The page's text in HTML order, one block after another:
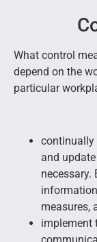
What control
depend on the
particular
continually
and
necessary.
measures,
implement